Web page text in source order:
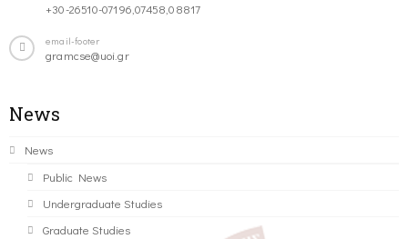
+30-26510-07196,07458,08817
email-footer
gramcse@uoi.gr
News
News
Public News
Undergraduate Studies
Graduate Studies